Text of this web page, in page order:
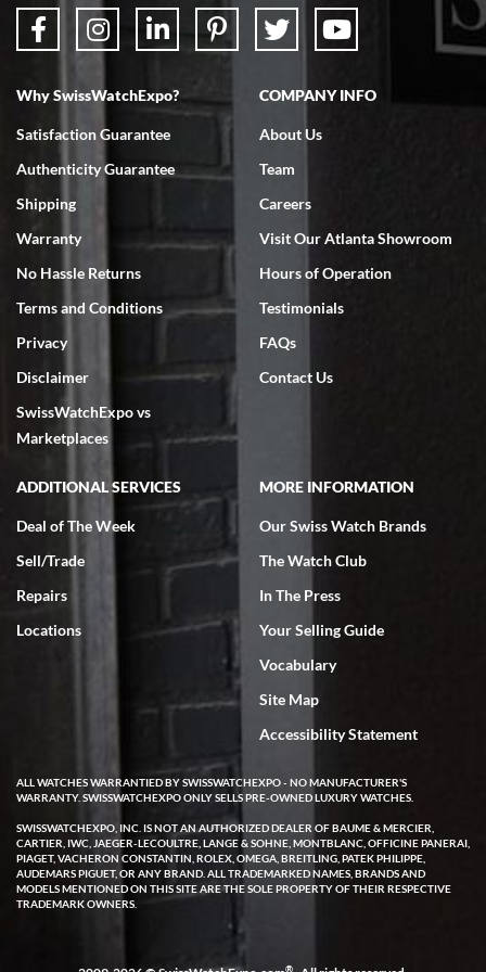
7/18/2026
Swiss Watch Expo is terrific to work with: responsive, great
7/18/2026
excellent - I received my Submariner as expected... your staff was
very helpful.
Rick Miller
7/18/2026
I've bought multiple watches from SWE, every time a great
experience. Most recently I bought a Patek Philippe I've been
wanting for 20 years. After wearing it a couple of days a mechanical
issue emerged. I contacted SWE. we did some remote diagnostics
and they asked me to ship the watch back to them for diagnosis and
repair if needed. That process and testing to validate only took a
few days and now the watch has been shipped back to me. Exquisite
customer service from start to finish, highly recommend SWE!
W T
I purchased a beautiful Omega Seamaster Planet Ocean watch on
Why SwissWatchExpo?
Satisfaction Guarantee
Authenticity Guarantee
Shipping
Warranty
No Hassle Returns
Terms and Conditions
Privacy
Disclaimer
SwissWatchExpo vs
Marketplaces
COMPANY INFO
About Us
Team
Careers
Visit Our Atlanta Showroom
Hours of Operation
Testimonials
FAQs
Contact Us
ADDITIONAL SERVICES
Deal of The Week
Sell/Trade
Repairs
Locations
MORE INFORMATION
Our Swiss Watch Brands
The Watch Club
In The Press
Your Selling Guide
Vocabulary
Site Map
Accessibility Statement
ALL WATCHES WARRANTIED BY SWISSWATCHEXPO - NO MANUFACTURER'S
WARRANTY. SWISSWATCHEXPO ONLY SELLS PRE-OWNED LUXURY WATCHES.
SWISSWATCHEXPO, INC. IS NOT AN AUTHORIZED DEALER OF BAUME & MERCIER,
CARTIER, IWC, JAEGER-LECOULTRE, LANGE & SOHNE, MONTBLANC, OFFICINE PANERAI,
PIAGET, VACHERON CONSTANTIN, ROLEX, OMEGA, BREITLING, PATEK PHILIPPE,
AUDEMARS PIGUET, OR ANY BRAND. ALL TRADEMARKED NAMES, BRANDS AND
MODELS MENTIONED ON THIS SITE ARE THE SOLE PROPERTY OF THEIR RESPECTIVE
TRADEMARK OWNERS.
®